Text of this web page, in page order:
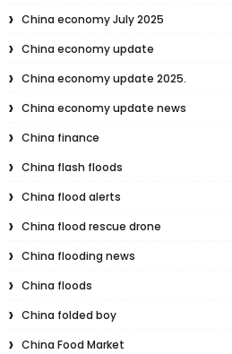
China economy July 2025
China economy update
China economy update 2025.
China economy update news
China finance
China flash floods
China flood alerts
China flood rescue drone
China flooding news
China floods
China folded boy
China Food Market